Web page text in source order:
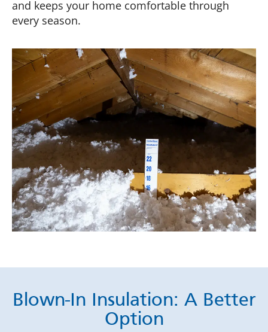
and keeps your home comfortable through
every season.
Blown-In Insulation: A Better
Option